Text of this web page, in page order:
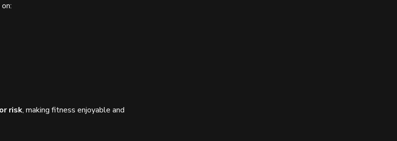
risk, making fitness enjoyable and